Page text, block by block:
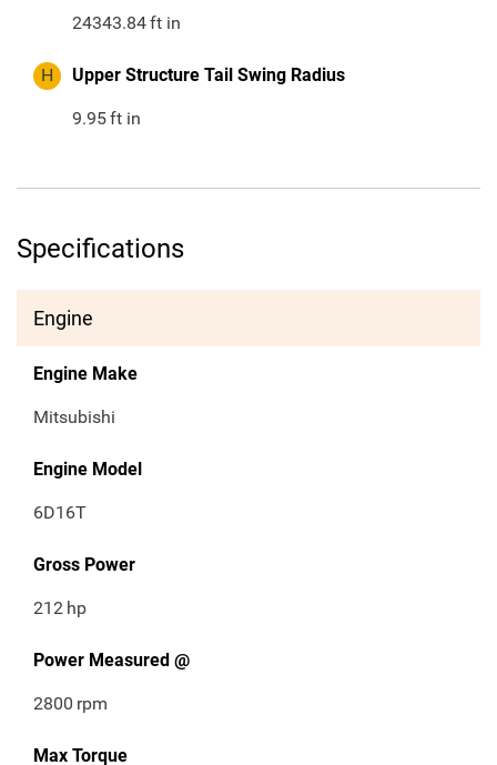
24343.84ft in
H Upper Structure Tail Swing Radius
9.95ft in
Specifications
Engine
Engine Make
Mitsubishi
Engine Model
6D16T
Gross Power
212 hp
Power Measured @
2800 rpm
Max Torque